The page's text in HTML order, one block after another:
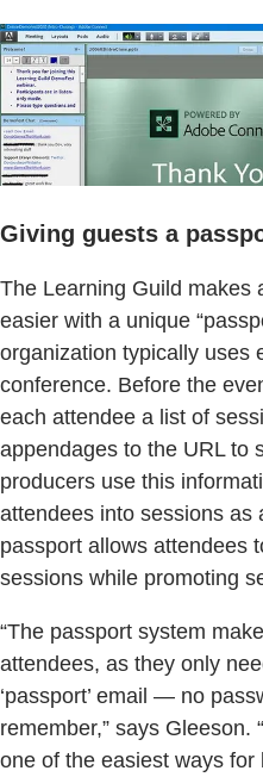
Giving guests a
The Learning Guild makes
easier with a unique
organization typically uses
conference. Before the
each attendee a list of
appendages to the URL to
producers use this
attendees into sessions as
passport allows attendees
sessions while promoting
“The passport system
attendees, as they only
‘passport’ email — no
remember,” says Gleeson. “
one of the easiest ways for